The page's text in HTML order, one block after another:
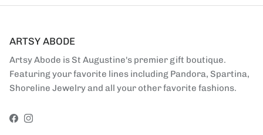
ARTSY ABODE
Artsy Abode is St Augustine's premier gift boutique.
Featuring your favorite lines including Pandora, Spartina,
Shoreline Jewelry and all your other favorite fashions.
Facebook
Instagram